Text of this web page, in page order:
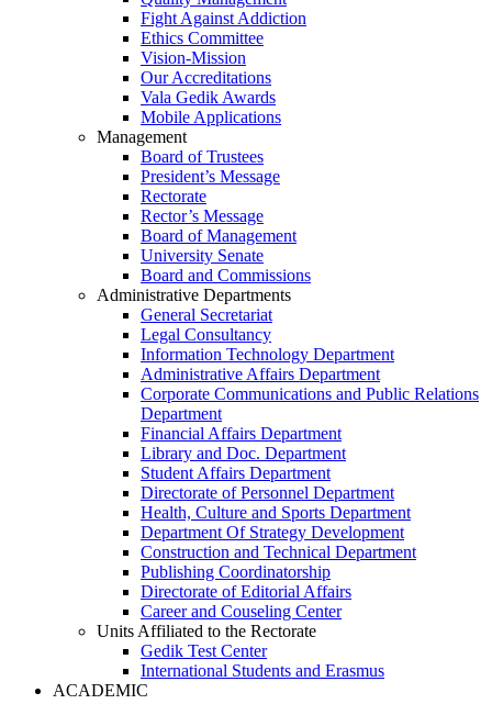
Fight Against Addiction
Ethics Committee
Vision-Mission
Our Accreditations
Vala Gedik Awards
Mobile Applications
Management
Board of Trustees
President’s Message
Rectorate
Rector’s Message
Board of Management
University Senate
Board and Commissions
Administrative Departments
General Secretariat
Legal Consultancy
Information Technology Department
Administrative Affairs Department
Corporate Communications and Public Relations
Department
Financial Affairs Department
Library and Doc. Department
Student Affairs Department
Directorate of Personnel Department
Health, Culture and Sports Department
Department Of Strategy Development
Construction and Technical Department
Publishing Coordinatorship
Directorate of Editorial Affairs
Career and Couseling Center
Units Affiliated to the Rectorate
Gedik Test Center
International Students and Erasmus
ACADEMIC